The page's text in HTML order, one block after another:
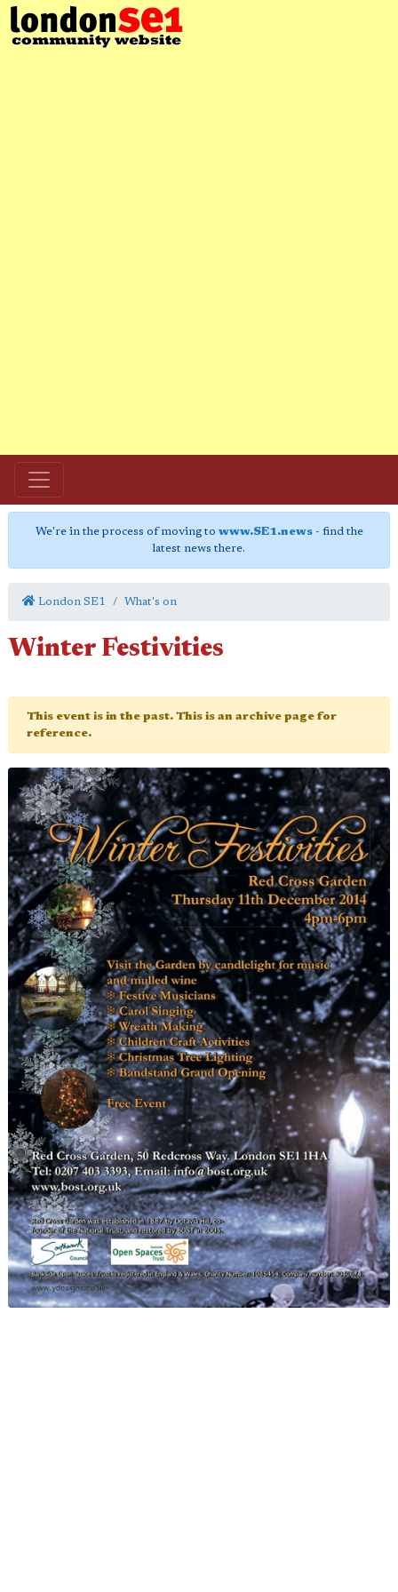
We're in the process of moving to www.SE1.news- find the
latest news there.
London SE1 What's on
Winter Festivities
This event is in the past. This is an archive page for
reference.